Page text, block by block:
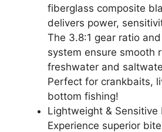
fiberglass composite
delivers power,
The 3.8:1 gear ratio
system ensure smooth
freshwater and
Perfect for crankbaits,
bottom fishing!
Lightweight & Sensitive
Experience superior